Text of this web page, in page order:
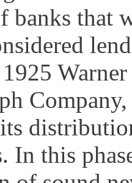
banks that
In this